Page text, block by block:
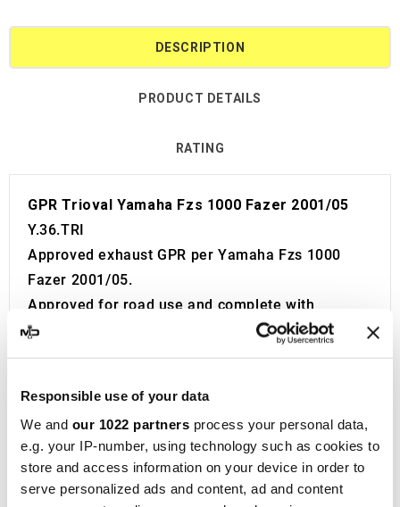
Responsible use of your data
We and our 1022 partners process your personal data,
e.g. your IP-number, using technology such as cookies to
store and access information on your device in order to
serve personalized ads and content, ad and content
DESCRIPTION
PRODUCT DETAILS
RATING
GPR Trioval Yamaha Fzs 1000 Fazer 2001/05
Y.36.TRI
Approved exhaust GPR per Yamaha Fzs 1000
Fazer 2001/05.
Approved for road use and complete with
certificate to be attached to the motorcycle
booklet. Visible approval code.
The exhaust is equipped with a Db Killer.
Product developed and built in Italy.
2 year guarantee.
is a prominent manufacturer of motorbike